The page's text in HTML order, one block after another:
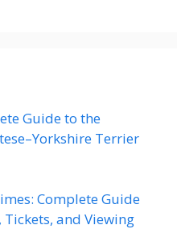
Guide to the
Terrier
Complete Guide
Tickets, and Viewing